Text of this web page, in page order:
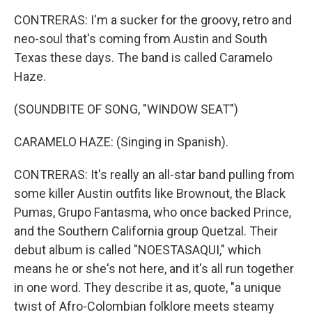
CONTRERAS: I'm a sucker for the groovy, retro and
neo-soul that's coming from Austin and South
Texas these days. The band is called Caramelo
Haze.
(SOUNDBITE OF SONG, "WINDOW SEAT")
CARAMELO HAZE: (Singing in Spanish).
CONTRERAS: It's really an all-star band pulling from
some killer Austin outfits like Brownout, the Black
Pumas, Grupo Fantasma, who once backed Prince,
and the Southern California group Quetzal. Their
debut album is called "NOESTASAQUI," which
means he or she's not here, and it's all run together
in one word. They describe it as, quote, "a unique
twist of Afro-Colombian folklore meets steamy